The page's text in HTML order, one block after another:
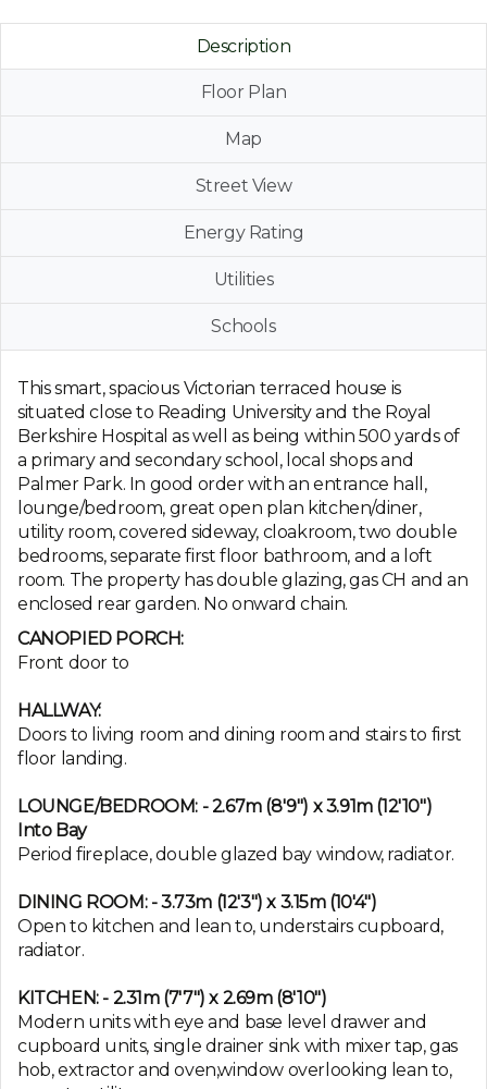
Description
Floor Plan
Map
Street View
Energy Rating
Utilities
Schools
This smart, spacious Victorian terraced house is
situated close to Reading University and the Royal
Berkshire Hospital as well as being within 500 yards of
a primary and secondary school, local shops and
Palmer Park. In good order with an entrance hall,
lounge/bedroom, great open plan kitchen/diner,
utility room, covered sideway, cloakroom, two double
bedrooms, separate first floor bathroom, and a loft
room. The property has double glazing, gas CH and an
enclosed rear garden. No onward chain.
CANOPIED PORCH:
Front door to
HALLWAY:
Doors to living room and dining room and stairs to first
floor landing.
LOUNGE/BEDROOM: - 2.67m (8'9") x 3.91m (12'10")
Into Bay
Period fireplace, double glazed bay window, radiator.
DINING ROOM: - 3.73m (12'3") x 3.15m (10'4")
Open to kitchen and lean to, understairs cupboard,
radiator.
KITCHEN: - 2.31m (7'7") x 2.69m (8'10")
Modern units with eye and base level drawer and
cupboard units, single drainer sink with mixer tap, gas
hob, extractor and oven,window overlooking lean to,